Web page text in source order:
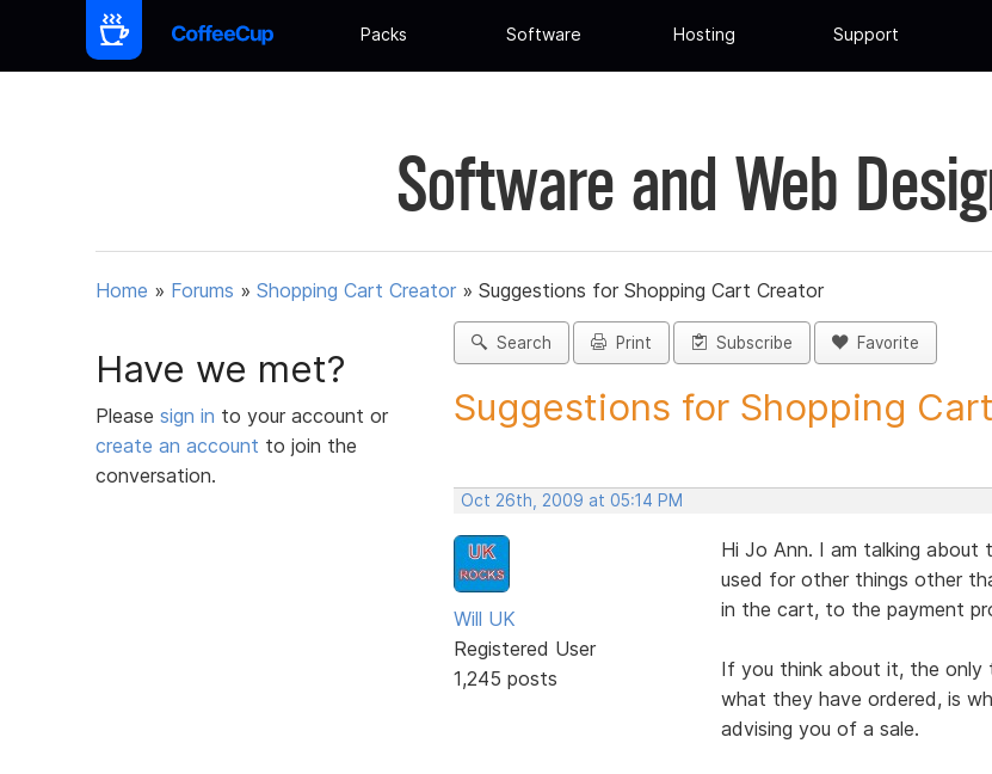
Packs Software Hosting Support
Software and Web
Home » Forums » Shopping Cart Creator » Suggestions for Shopping Cart Creator
Have we met?
Please sign in to your account or
create an account to join the
conversation.
Search Print Subscribe Favorite
Suggestions for Shopping
Oct 26th, 2009 at 05:14 PM
Will UK
Registered User
1,245 posts
Hi Jo Ann. I am talking
used for other things other
in the cart, to the payment
If you think about it, the only
what they have ordered, is
advising you of a sale.